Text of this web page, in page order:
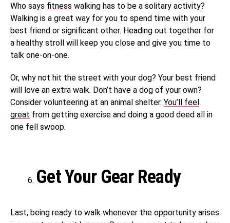
Who says fitness walking has to be a solitary activity?
Walking is a great way for you to spend time with your
best friend or significant other. Heading out together for
a healthy stroll will keep you close and give you time to
talk one-on-one.
Or, why not hit the street with your dog? Your best friend
will love an extra walk. Don’t have a dog of your own?
Consider volunteering at an animal shelter. You’ll feel
great from getting exercise and doing a good deed all in
one fell swoop.
Get Your Gear Ready
Last, being ready to walk whenever the opportunity arises